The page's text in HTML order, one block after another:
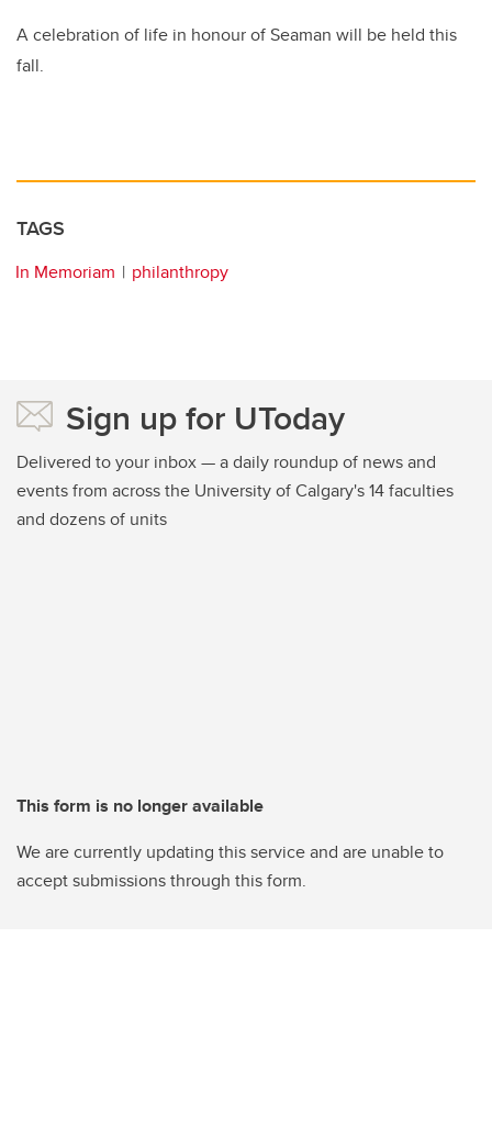
A celebration of life in honour of Seaman will be held this
fall.
TAGS
In Memoriam philanthropy
Sign up for UToday
Delivered to your inbox — a daily roundup of news and
events from across the University of Calgary's 14 faculties
and dozens of units
This form is no longer available
We are currently updating this service and are unable to
accept submissions through this form.